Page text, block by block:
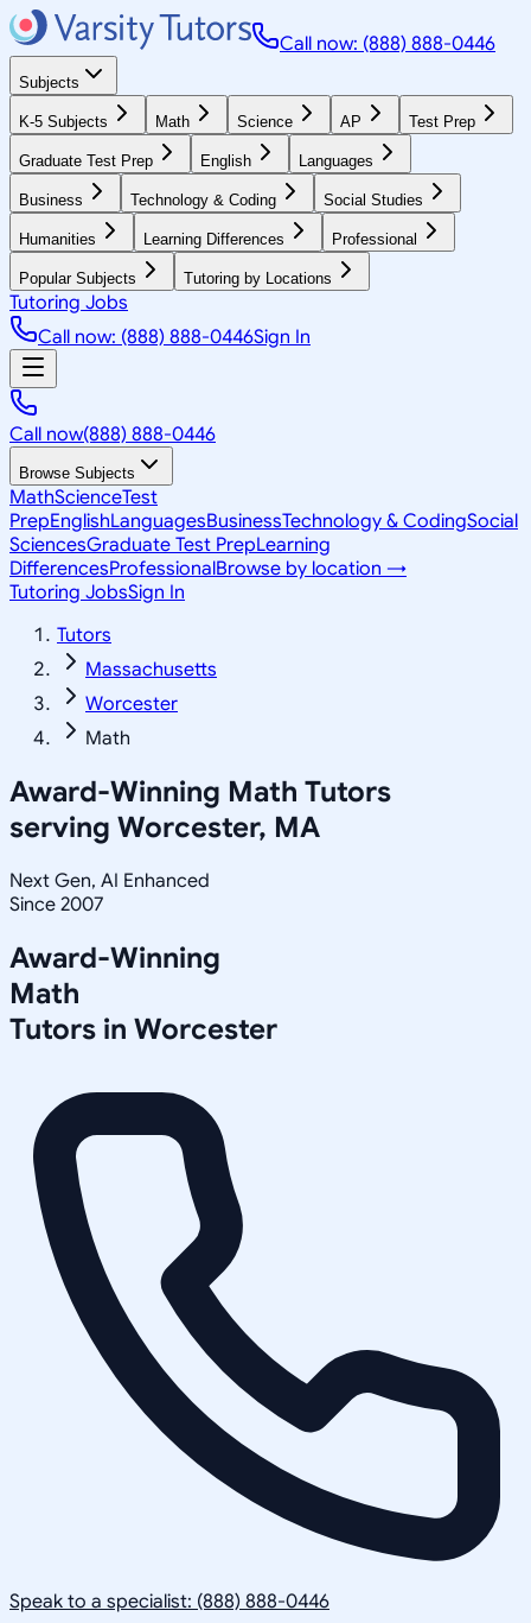
Call now: (888) 888-0446
Subjects
K-5 Subjects Math Science AP Test Prep
Graduate Test Prep English Languages
Business Technology & Coding Social Studies
Humanities Learning Differences Professional
Popular Subjects Tutoring by Locations
Tutoring Jobs
Call now: (888) 888-0446Sign In
Call now(888) 888-0446
Browse Subjects
MathScienceTest
PrepEnglishLanguagesBusinessTechnology & CodingSocial
SciencesGraduate Test PrepLearning
DifferencesProfessionalBrowse by location →
Tutoring JobsSign In
Tutors
Massachusetts
Worcester
Math
Award-Winning Math Tutors
serving Worcester, MA
Next Gen, AI Enhanced
Since 2007
Award-Winning
Math
Tutors in Worcester
Speak to a specialist: (888) 888-0446